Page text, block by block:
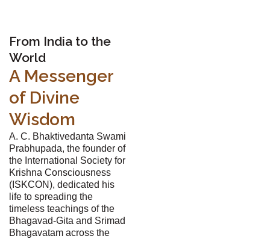
From India to the
World
A Messenger
of Divine
Wisdom
A. C. Bhaktivedanta Swami
Prabhupada, the founder of
the International Society for
Krishna Consciousness
(ISKCON), dedicated his
life to spreading the
timeless teachings of the
Bhagavad-Gita and Srimad
Bhagavatam across the